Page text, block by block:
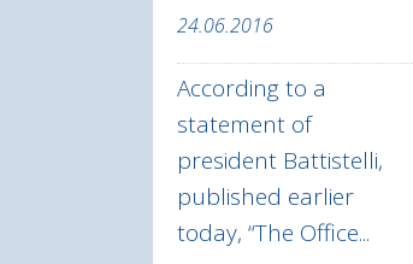
24.06.2016
According to a
statement of
president Battistelli,
published earlier
today, “The Office...